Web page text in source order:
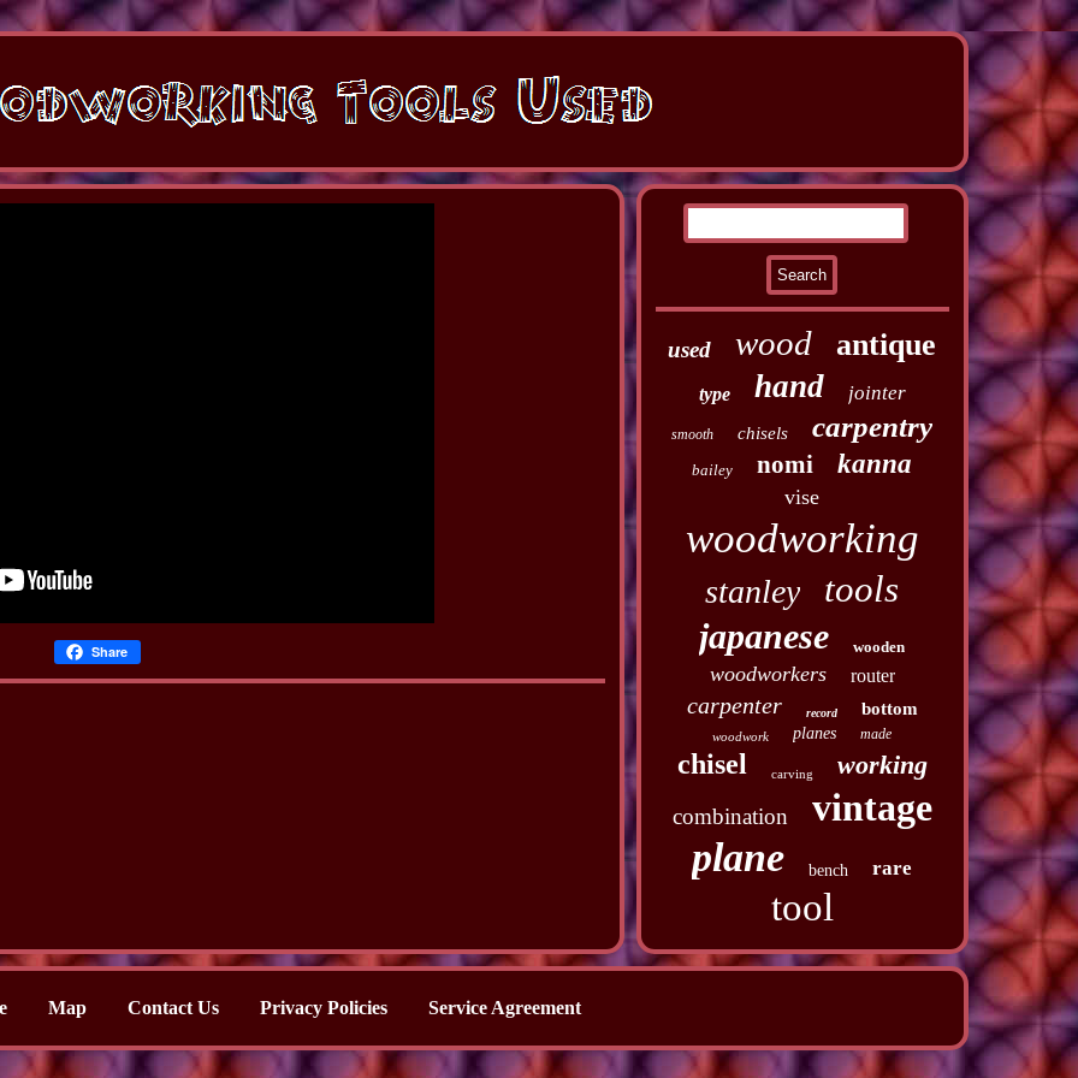
Share
used wood antique
type hand jointer
smooth chisels carpentry
bailey nomi kanna
vise
woodworking
stanley tools
japanese wooden
woodworkers router
carpenter record bottom
woodwork planes made
chisel carving working
combination vintage
plane bench rare
tool
Map Contact Us Privacy Policies Service Agreement